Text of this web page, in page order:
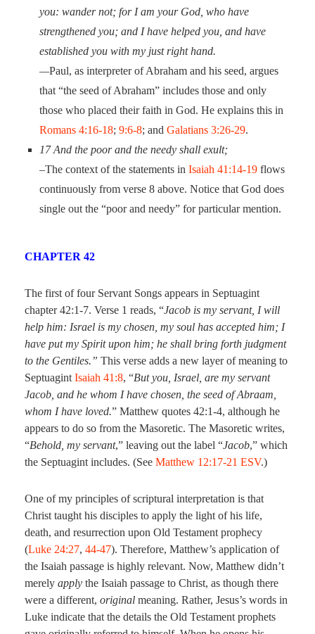
you: wander not; for I am your God, who have
strengthened you; and I have helped you, and have
established you with my just right hand.
—Paul, as interpreter of Abraham and his seed, argues
that “the seed of Abraham” includes those and only
those who placed their faith in God. He explains this in
Romans 4:16-18; 9:6-8; and Galatians 3:26-29.
17And the poor and the needy shall exult;
–The context of the statements in Isaiah 41:14-19 flows
continuously from verse 8 above. Notice that God does
single out the “poor and needy” for particular mention.
CHAPTER 42
The first of four Servant Songs appears in Septuagint
chapter 42:1-7. Verse 1 reads, “Jacob is my servant, I will
help him: Israel is my chosen, my soul has accepted him; I
have put my Spirit upon him; he shall bring forth judgment
to the Gentiles.” This verse adds a new layer of meaning to
Septuagint Isaiah 41:8, “But you, Israel, are my servant
Jacob, and he whom I have chosen, the seed of Abraam,
whom I have loved.” Matthew quotes 42:1-4, although he
appears to do so from the Masoretic. The Masoretic writes,
“Behold, my servant,” leaving out the label “Jacob,” which
the Septuagint includes. (See Matthew 12:17-21 ESV.)
One of my principles of scriptural interpretation is that
Christ taught his disciples to apply the light of his life,
death, and resurrection upon Old Testament prophecy
(Luke 24:27, 44-47). Therefore, Matthew’s application of
the Isaiah passage is highly relevant. Now, Matthew didn’t
merely apply the Isaiah passage to Christ, as though there
were a different, original meaning. Rather, Jesus’s words in
Luke indicate that the details the Old Testament prophets